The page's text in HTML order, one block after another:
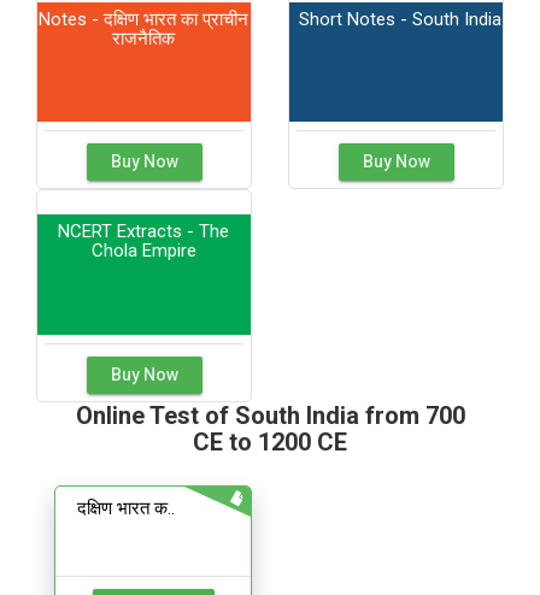
Notes - दक्षिण भारत का प्राचीन
राजनैतिक
Buy Now
Short Notes - South India
Buy Now
NCERT Extracts - The
Chola Empire
Buy Now
Online Test of South India from 700
CE to 1200 CE
दक्षिण भारत क..